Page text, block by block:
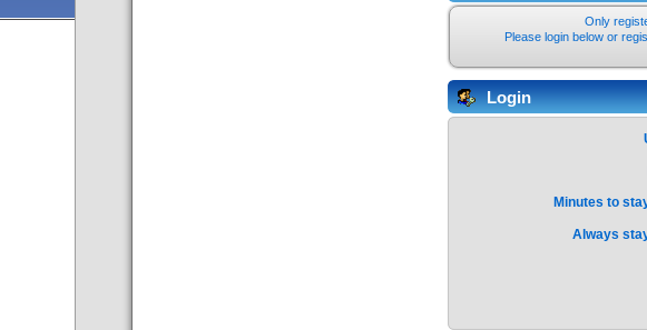
Only
Please login below or
Login
Minutes to
Always